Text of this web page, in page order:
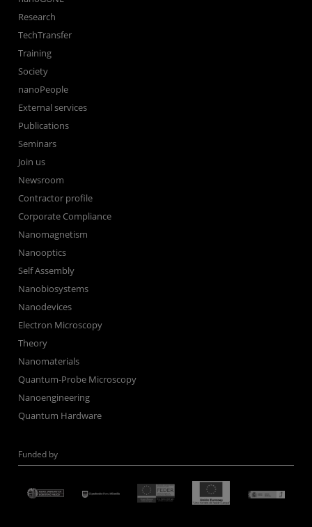
Research
TechTransfer
Training
Society
nanoPeople
External services
Publications
Seminars
Join us
Newsroom
Contractor profile
Corporate Compliance
Nanomagnetism
Nanooptics
Self Assembly
Nanobiosystems
Nanodevices
Electron Microscopy
Theory
Nanomaterials
Quantum-Probe Microscopy
Nanoengineering
Quantum Hardware
Funded by